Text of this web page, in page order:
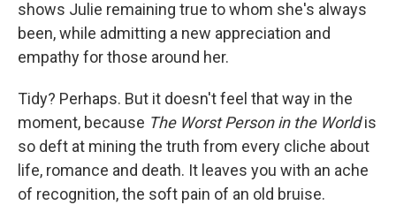
shows Julie remaining true to whom she's always
been, while admitting a new appreciation and
empathy for those around her.
Tidy? Perhaps. But it doesn't feel that way in the
moment, because The Worst Person in the Worldis
so deft at mining the truth from every cliche about
life, romance and death. It leaves you with an ache
of recognition, the soft pain of an old bruise.